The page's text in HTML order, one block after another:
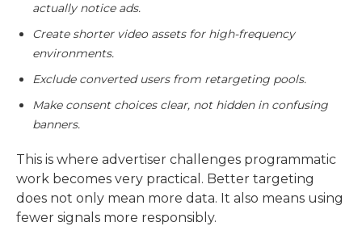
actually notice ads.
Create shorter video assets for high-frequency
environments.
Exclude converted users from retargeting pools.
Make consent choices clear, not hidden in confusing
banners.
This is where advertiser challenges programmatic
work becomes very practical. Better targeting
does not only mean more data. It also means using
fewer signals more responsibly.